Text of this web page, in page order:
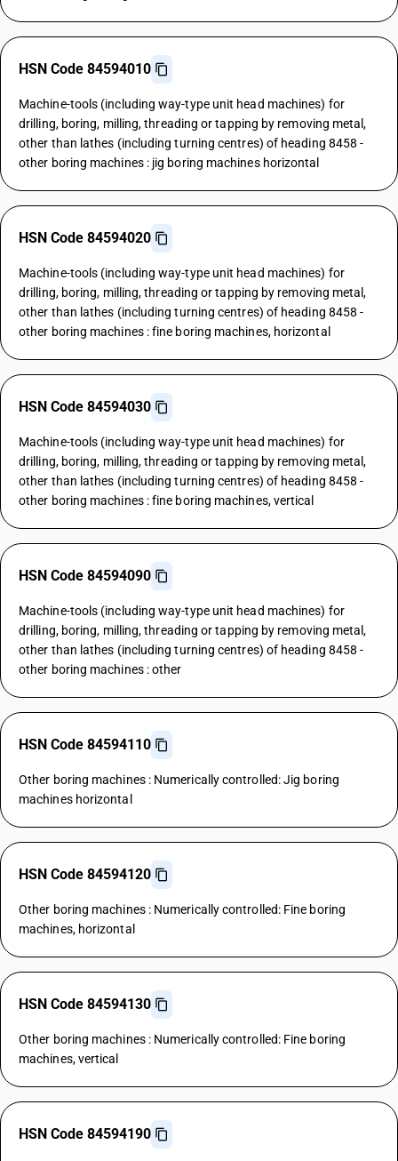
HSN Code 84594010
Machine-tools (including way-type unit head machines) for
drilling, boring, milling, threading or tapping by removing metal,
other than lathes (including turning centres) of heading 8458 -
other boring machines : jig boring machines horizontal
HSN Code 84594020
Machine-tools (including way-type unit head machines) for
drilling, boring, milling, threading or tapping by removing metal,
other than lathes (including turning centres) of heading 8458 -
other boring machines : fine boring machines, horizontal
HSN Code 84594030
Machine-tools (including way-type unit head machines) for
drilling, boring, milling, threading or tapping by removing metal,
other than lathes (including turning centres) of heading 8458 -
other boring machines : fine boring machines, vertical
HSN Code 84594090
Machine-tools (including way-type unit head machines) for
drilling, boring, milling, threading or tapping by removing metal,
other than lathes (including turning centres) of heading 8458 -
other boring machines : other
HSN Code 84594110
Other boring machines : Numerically controlled: Jig boring
machines horizontal
HSN Code 84594120
Other boring machines : Numerically controlled: Fine boring
machines, horizontal
HSN Code 84594130
Other boring machines : Numerically controlled: Fine boring
machines, vertical
HSN Code 84594190